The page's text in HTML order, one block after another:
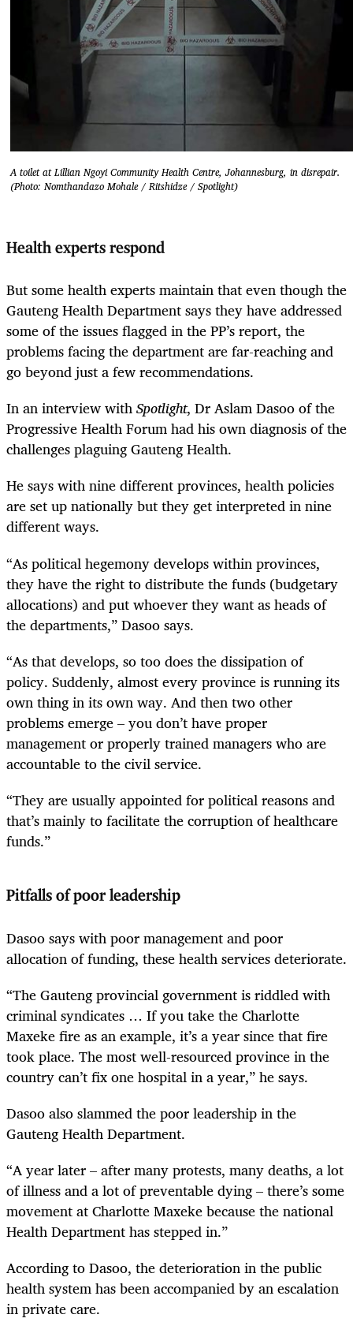
A toilet at Lillian Ngoyi Community Health Centre, Johannesburg, in disrepair.
(Photo: Nomthandazo Mohale / Ritshidze / Spotlight)
Health experts respond
But some health experts maintain that even though the
Gauteng Health Department says they have addressed
some of the issues flagged in the PP’s report, the
problems facing the department are far-reaching and
go beyond just a few recommendations.
In an interview withSpotlight, Dr Aslam Dasoo of the
Progressive Health Forum had his own diagnosis of the
challenges plaguing Gauteng Health.
He says with nine different provinces, health policies
are set up nationally but they get interpreted in nine
different ways.
“As political hegemony develops within provinces,
they have the right to distribute the funds (budgetary
allocations) and put whoever they want as heads of
the departments,” Dasoo says.
“As that develops, so too does the dissipation of
policy. Suddenly, almost every province is running its
own thing in its own way. And then two other
problems emerge – you don’t have proper
management or properly trained managers who are
accountable to the civil service.
“They are usually appointed for political reasons and
that’s mainly to facilitate the corruption of healthcare
funds.”
Pitfalls of poor leadership
Dasoo says with poor management and poor
allocation of funding, these health services deteriorate.
“The Gauteng provincial government is riddled with
criminal syndicates … If you take the Charlotte
Maxeke fire as an example, it’s a year since that fire
took place. The most well-resourced province in the
country can’t fix one hospital in a year,” he says.
Dasoo also slammed the poor leadership in the
Gauteng Health Department.
“A year later – after many protests, many deaths, a lot
of illness and a lot of preventable dying – there’s some
movement at Charlotte Maxeke because the national
Health Department has stepped in.”
According to Dasoo, the deterioration in the public
health system has been accompanied by an escalation
in private care.